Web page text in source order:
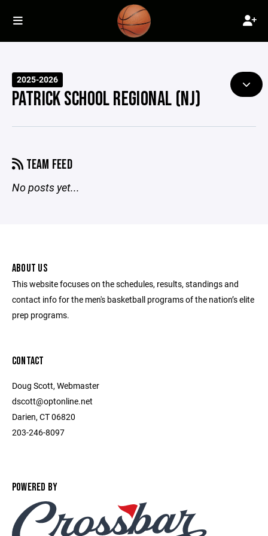
2025-2026
PATRICK SCHOOL REGIONAL (NJ)
TEAM FEED
No posts yet...
ABOUT US
This website focuses on the schedules, results, standings and
contact info for the men's basketball programs of the nation’s elite
prep programs.
CONTACT
Doug Scott, Webmaster
dscott@optonline.net
Darien, CT 06820
203-246-8097
POWERED BY